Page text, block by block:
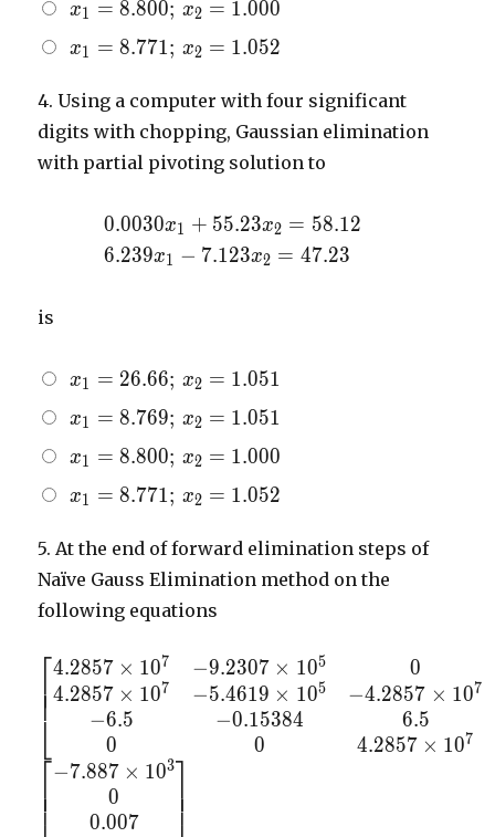
=
8.769;
\,
=
1.051
x_{1}
8.800;
x_{2}
=
1.000
x1 = 8.800; x2 = 1.000
x_{1}
8.771;
\,
x_{2}
=
x1 = 8.771; x2 = 1.052
4.Using a computer with four significant
digits with chopping, Gaussian elimination
with partial pivoting solution to
0.0030x_{1}
+
55.23x_{2}
0.0030x1 + 55.23x2 = 58.12
6.239x_{1}
6.239x1 − 7.123x2 = 47.23
is
x_{1}
26.66;
\,
=
x1 = 26.66; x2 = 1.051
x_{1}
8.769;
\,
=
1.051
x1 = 8.769; x2 = 1.051
x_{1}
8.800;
x_{2}
=
1.000
x1 = 8.800; x2 = 1.000
x_{1}
8.771;
x_{2}
=
x1 = 8.771; x2 = 1.052
5.At the end of forward elimination steps of
Naïve Gauss Elimination method on the
following equations
\begin{bmatrix} 4.2857
\times 10^{7}&-9.2307
\times 10^{5}&0&0 \\
4.2857 \times
10^{7}&-5.4619 \times
10^{5}&-4.2857 \times
10^{7}&5.4619 \times
⎣
⎢⎢⎢⎡4.2857 × 107
4.2857 × 107
−6.5
0
−9.2307 × 105
−5.4619 × 105
−0.15384
0
0
−4.2857 × 107
6.5
4.2857 × 107
⎢⎢⎢⎡−7.887 × 103
0
0.007
⎥⎥⎥
⎤